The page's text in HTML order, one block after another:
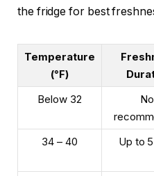
the fridge for best
Temperature
(°F)
Below 32
34 – 40
Up to